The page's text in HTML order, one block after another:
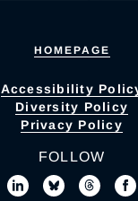
HOMEPAGE
Accessibility
Diversity Policy
Privacy Policy
FOLLOW